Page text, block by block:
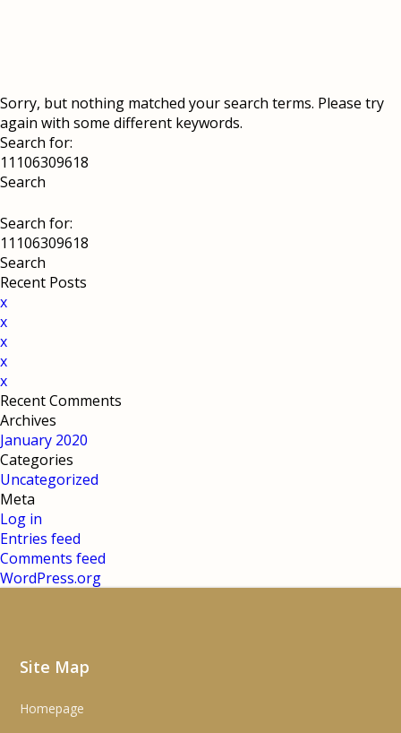
Sorry, but nothing matched your search terms. Please try
again with some different keywords.
Search for:
Search for:
Recent Posts
x
x
x
x
x
Recent Comments
Archives
January 2020
Categories
Uncategorized
Meta
Log in
Entries feed
Comments feed
WordPress.org
Site Map
Homepage